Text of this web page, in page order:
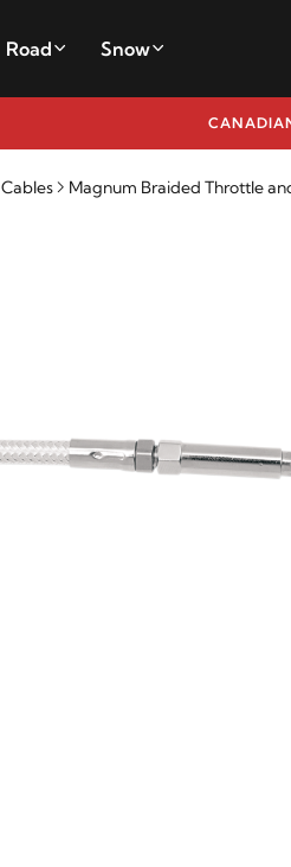
Road Snow
Cables Magnum Braided Throttle